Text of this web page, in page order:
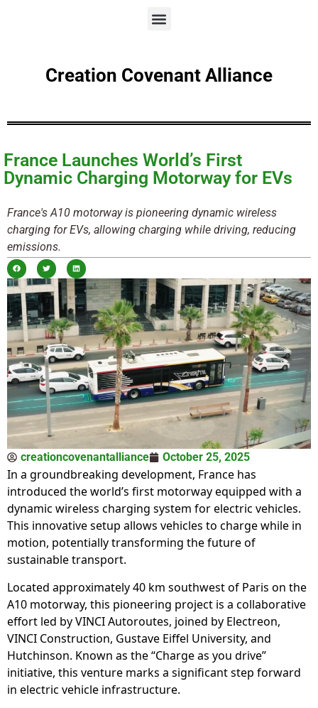
Creation Covenant Alliance
France Launches World’s First
Dynamic Charging Motorway for EVs
France's A10 motorway is pioneering dynamic wireless
charging for EVs, allowing charging while driving, reducing
emissions.
creationcovenantalliance October 25, 2025
In a groundbreaking development, France has
introduced the world’s first motorway equipped with a
dynamic wireless charging system for electric vehicles.
This innovative setup allows vehicles to charge while in
motion, potentially transforming the future of
sustainable transport.
Located approximately 40 km southwest of Paris on the
A10 motorway, this pioneering project is a collaborative
effort led by VINCI Autoroutes, joined by Electreon,
VINCI Construction, Gustave Eiffel University, and
Hutchinson. Known as the “Charge as you drive”
initiative, this venture marks a significant step forward
in electric vehicle infrastructure.